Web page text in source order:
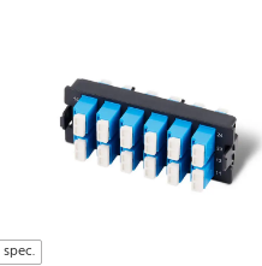
spec.